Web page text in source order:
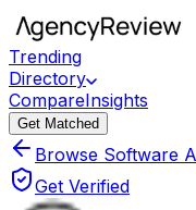
Trending
Directory
CompareInsights
Get Matched
Browse Software
Get Verified